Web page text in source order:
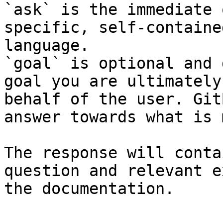
`ask` is the
specific, self-
language.
`goal` is optional and
goal you are
behalf of the user.
answer towards what
The response will
question and relevant
the documentation.